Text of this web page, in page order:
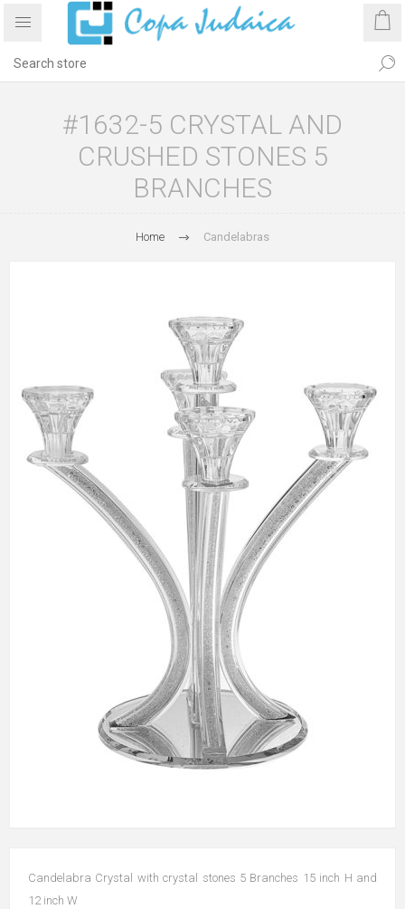
#1632-5 CRYSTAL AND
CRUSHED STONES 5
BRANCHES
Home Candelabras
Candelabra Crystal with crystal stones 5 Branches 15 inch H and
12 inch W